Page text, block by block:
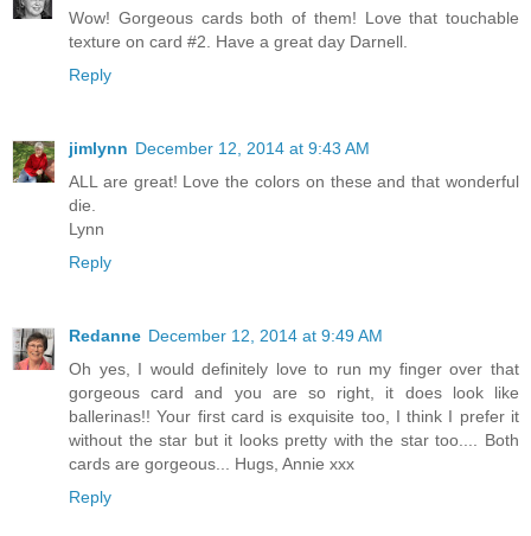
Wow! Gorgeous cards both of them! Love that touchable
texture on card #2. Have a great day Darnell.
Reply
jimlynn December 12, 2014 at 9:43 AM
ALL are great! Love the colors on these and that wonderful
die.
Lynn
Reply
Redanne December 12, 2014 at 9:49 AM
Oh yes, I would definitely love to run my finger over that
gorgeous card and you are so right, it does look like
ballerinas!! Your first card is exquisite too, I think I prefer it
without the star but it looks pretty with the star too.... Both
cards are gorgeous... Hugs, Annie xxx
Reply